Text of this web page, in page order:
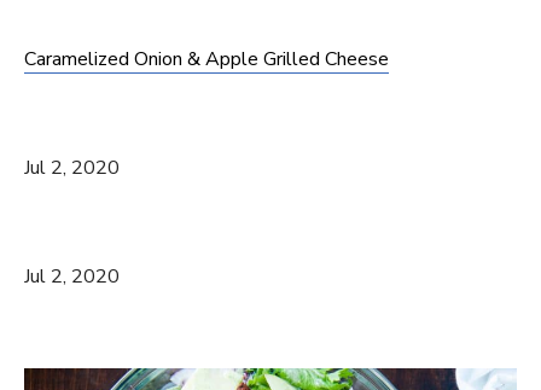
Caramelized Onion & Apple Grilled Cheese
Jul 2, 2020
Jul 2, 2020